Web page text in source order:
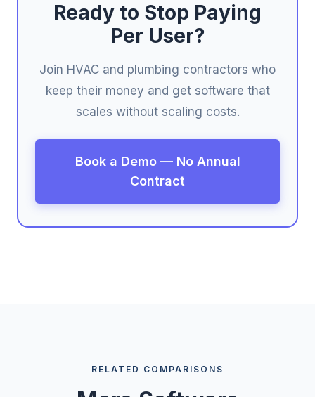
Ready to Stop Paying
Per User?
Join HVAC and plumbing contractors who
keep their money and get software that
scales without scaling costs.
Book a Demo — No Annual
Contract
RELATED COMPARISONS